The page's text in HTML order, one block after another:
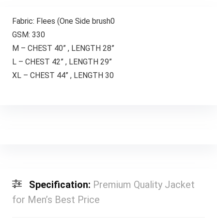
Fabric: Flees (One Side brush0
GSM: 330
M – CHEST 40” , LENGTH 28”
L – CHEST 42” , LENGTH 29”
XL – CHEST 44” , LENGTH 30
Specification: Premium Quality Jacket
for Men’s Best Price